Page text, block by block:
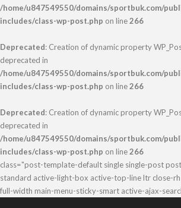
/home/u847549550/domains/sportbuk.com/
includes/class-wp-post.php on line266
Deprecated: Creation of dynamic property
deprecated in
/home/u847549550/domains/sportbuk.com/
includes/class-wp-post.php on line266
Deprecated: Creation of dynamic property
deprecated in
/home/u847549550/domains/sportbuk.com/
includes/class-wp-post.php on line266
class="post-template-default single single-post
standard active-light-box active-top-line ltr close-
full-width main-menu-sticky-smart active-ajax-